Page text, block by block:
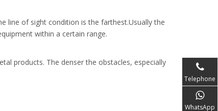
line of sight condition is the farthest.Usually the
within a certain range.
products. The denser the obstacles, especially
Telephone
WhatsApp